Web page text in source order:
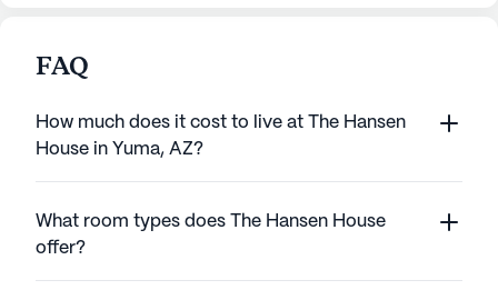
FAQ
How much does it cost to live at The Hansen
House in Yuma, AZ?
What room types does The Hansen House
offer?